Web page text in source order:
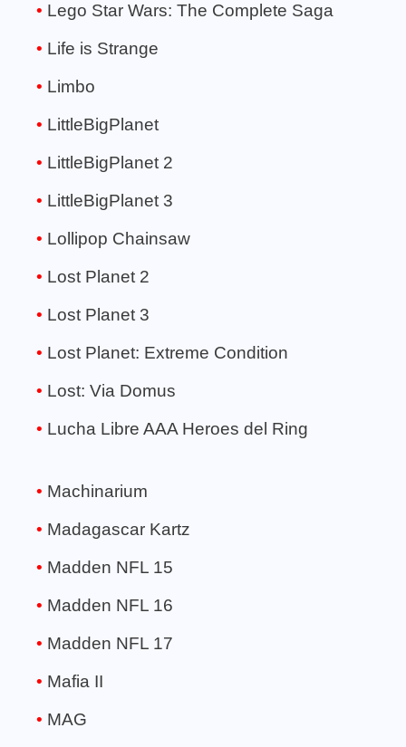
Lego Star Wars: The Complete Saga
Life is Strange
Limbo
LittleBigPlanet
LittleBigPlanet 2
LittleBigPlanet 3
Lollipop Chainsaw
Lost Planet 2
Lost Planet 3
Lost Planet: Extreme Condition
Lost: Via Domus
Lucha Libre AAA Heroes del Ring
Machinarium
Madagascar Kartz
Madden NFL 15
Madden NFL 16
Madden NFL 17
Mafia II
MAG